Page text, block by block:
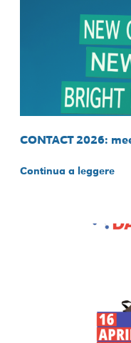
CONTACT 2026:
Continua a leggere